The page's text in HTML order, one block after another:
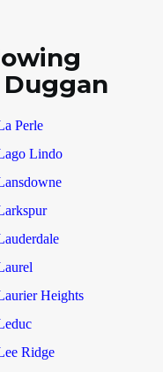
Perle
Lindo
Heights
Ridge